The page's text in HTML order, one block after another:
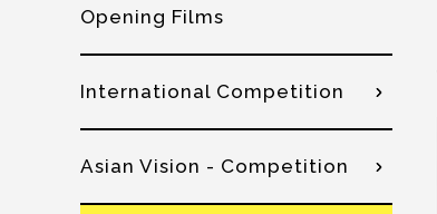
Opening Films
International Competition
Asian Vision - Competition